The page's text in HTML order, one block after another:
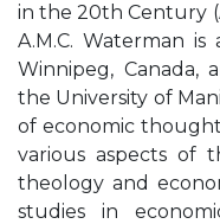
in the 20th Century
A.M.C. Waterman
Winnipeg, Canada,
the University of
of economic
various aspects of
theology and
studies in